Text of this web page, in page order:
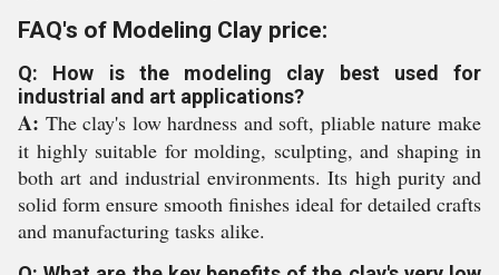
FAQ's of Modeling Clay price:
Q: How is the modeling clay best used for
industrial and art applications?
A: The clay's low hardness and soft, pliable nature make
it highly suitable for molding, sculpting, and shaping in
both art and industrial environments. Its high purity and
solid form ensure smooth finishes ideal for detailed crafts
and manufacturing tasks alike.